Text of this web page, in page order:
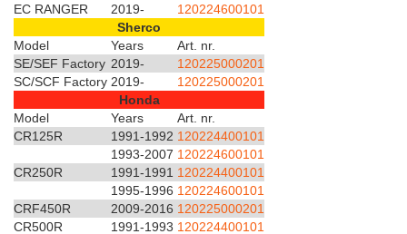
EC RANGER
2019-
120224600101
Sherco
Model
Years
Art. nr.
SE/SEF Factory 2019-
120225000201
SC/SCF Factory 2019-
120225000201
Honda
Model
Years
Art. nr.
CR125R
1991-1992 120224400101
1993-2007 120224600101
CR250R
1991-1991 120224400101
1995-1996 120224600101
CRF450R
2009-2016 120225000201
CR500R
1991-1993 120224400101